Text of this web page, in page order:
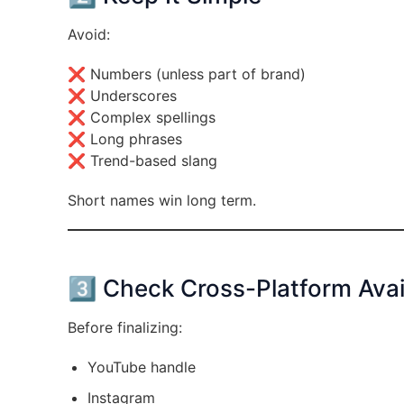
Avoid:
❌ Numbers (unless part of brand)
❌ Underscores
❌ Complex spellings
❌ Long phrases
❌ Trend-based slang
Short names win long term.
3️⃣ Check Cross-Platform
Before finalizing:
YouTube handle
Instagram